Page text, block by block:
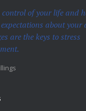
control of your life and
about
are the keys to stress